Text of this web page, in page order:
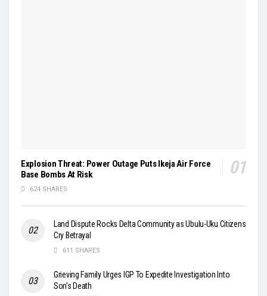
Explosion Threat: Power Outage Puts Ikeja Air Force
Base Bombs At Risk
624 SHARES
Land Dispute Rocks Delta Community as Ubulu-Uku Citizens
Cry Betrayal
611 SHARES
Grieving Family Urges IGP To Expedite Investigation Into
Son’s Death